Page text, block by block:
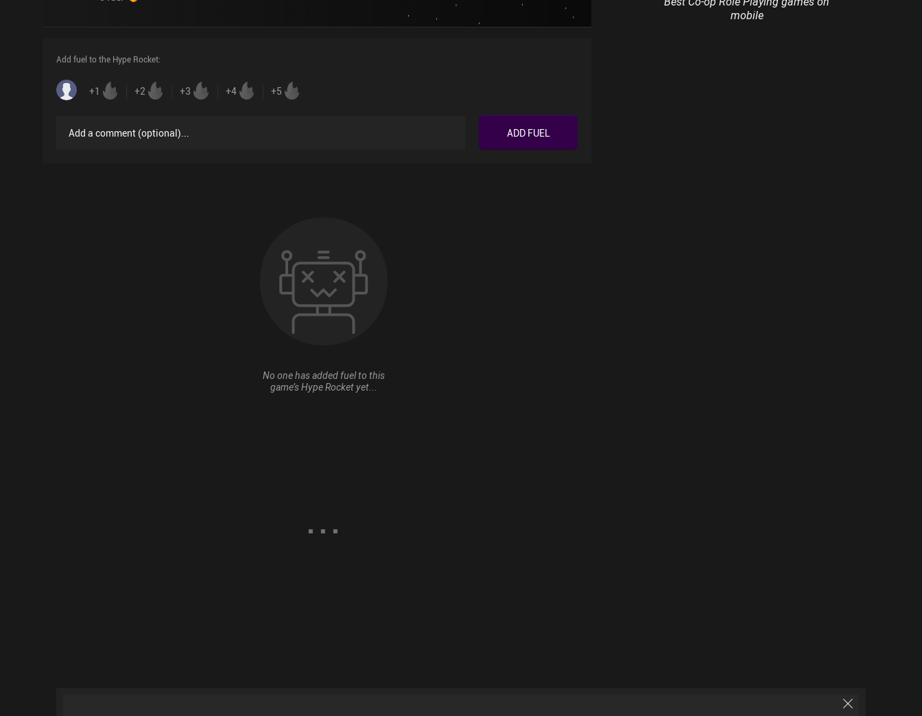
Add fuel to the Hype Rocket:
+1 +2 +3 +4 +5
Add a comment (optional)... ADD FUEL
No one has added fuel to this
game’s Hype Rocket yet...
mobile